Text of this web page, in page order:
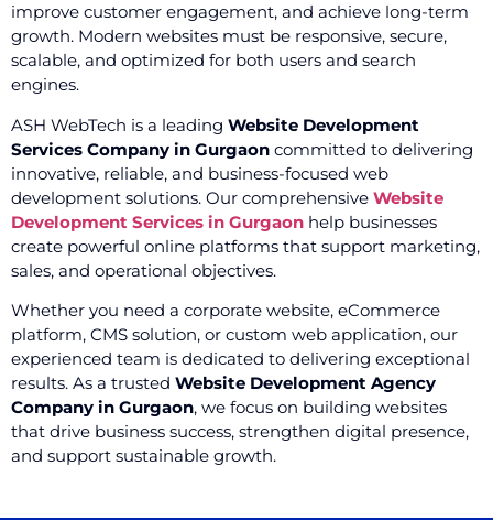
improve customer engagement, and achieve long-term
growth. Modern websites must be responsive, secure,
scalable, and optimized for both users and search
engines.
ASH WebTech is a leading Website Development
Services Company in Gurgaon committed to delivering
innovative, reliable, and business-focused web
development solutions. Our comprehensive Website
Development Services in Gurgaon help businesses
create powerful online platforms that support marketing,
sales, and operational objectives.
Whether you need a corporate website, eCommerce
platform, CMS solution, or custom web application, our
experienced team is dedicated to delivering exceptional
results. As a trusted Website Development Agency
Company in Gurgaon, we focus on building websites
that drive business success, strengthen digital presence,
and support sustainable growth.